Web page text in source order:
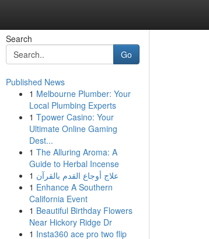
Search
Go
Published News
1 Melbourne Plumber: Your
Local Plumbing Experts
1 Tpower Casino: Your
Ultimate Online Gaming
Dest...
1 The Alluring Aroma: A
Guide to Herbal Incense
1 علاج أوجاع القدم بالقرآن
1 Enhance A Southern
California Event
1 Beautiful Birthday Flowers
Near Hickory Ridge Dr
1 Insta360 ace pro two flip